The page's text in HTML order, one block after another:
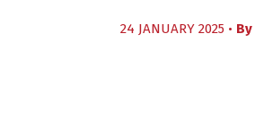
24 JANUARY 2025 • By